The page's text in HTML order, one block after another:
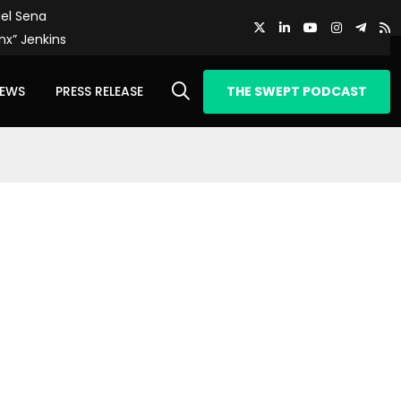
Sena
Jenkins
PRESS RELEASE THE SWEPT PODCAST